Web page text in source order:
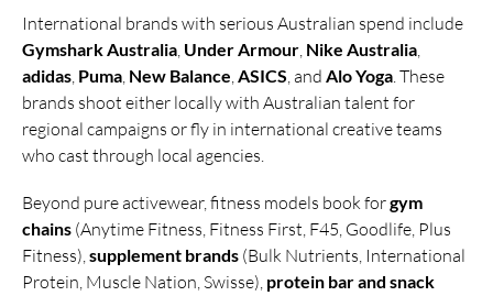
International brands with serious Australian spend include
Gymshark Australia Under Armour Nike Australia
adidas Puma New Balance ASICS , and Alo Yoga . These
brands shoot either locally with Australian talent for
regional campaigns or fly in international creative teams
who cast through local agencies.
Beyond pure activewear, fitness models book forgym
chains (Anytime Fitness, Fitness First, F45, Goodlife, Plus
Fitness),supplement brands (Bulk Nutrients, International
Protein, Muscle Nation, Swisse), protein bar and snack